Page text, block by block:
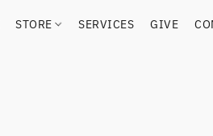
STORE SERVICES GIVE